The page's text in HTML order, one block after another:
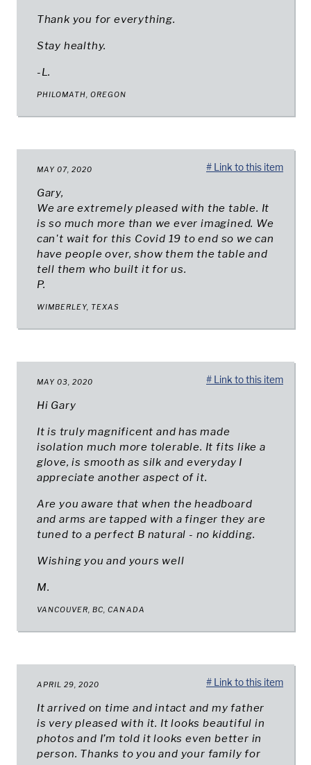
Thank you for everything.
Stay healthy.
-L.
PHILOMATH, OREGON
MAY 07, 2020
Gary,
We are extremely pleased with the table. It
is so much more than we ever imagined. We
can't wait for this Covid 19 to end so we can
have people over, show them the table and
tell them who built it for us.
P.
WIMBERLEY, TEXAS
# Link to this item
MAY 03, 2020
Hi Gary
It is truly magnificent and has made
isolation much more tolerable. It fits like a
glove, is smooth as silk and everyday I
appreciate another aspect of it.
Are you aware that when the headboard
and arms are tapped with a finger they are
tuned to a perfect B natural - no kidding.
Wishing you and yours well
M.
VANCOUVER, BC, CANADA
# Link to this item
APRIL 29, 2020
It arrived on time and intact and my father
is very pleased with it. It looks beautiful in
photos and I’m told it looks even better in
person. Thanks to you and your family for
# Link to this item